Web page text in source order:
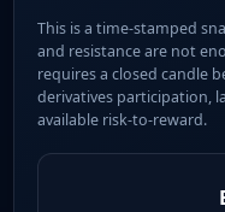
This is a time-stamped
and resistance are not
requires a closed candle
derivatives participation,
available risk-to-reward.